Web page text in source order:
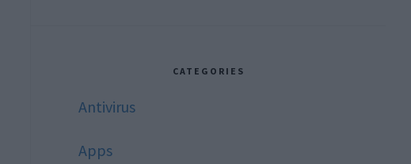
CATEGORIES
Antivirus
Apps